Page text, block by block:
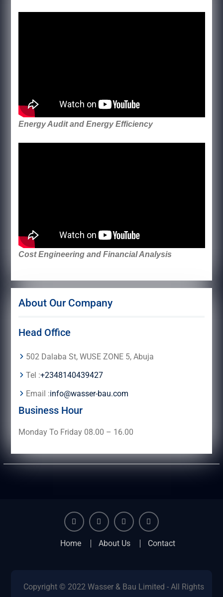
Energy Audit and Energy Efficiency
Cost Engineering and Financial Analysis
About Our Company
Head Office
502 Dalaba St, WUSE ZONE 5, Abuja
Tel :+2348140439427
Email :info@wasser-bau.com
Business Hour
Monday To Friday 08.00 – 16.00
facebook instagram
Home About Us Contact
Copyright © 2022 Wasser & Bau Limited - All Rights